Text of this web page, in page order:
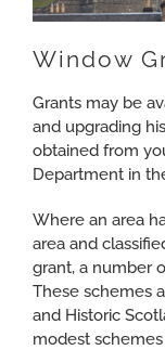
Window
Grants may be
and upgrading
obtained from
Department in
Where an area
area and
grant, a number
These schemes
and Historic
modest